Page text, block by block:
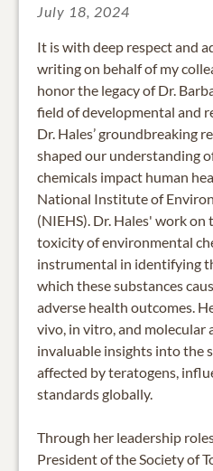
July 18, 2024
It is with deep respect and
writing on behalf of my
honor the legacy of Dr.
field of developmental and
Dr. Hales’ groundbreaking
shaped our understanding
chemicals impact human
National Institute of
(NIEHS). Dr. Hales' work
toxicity of environmental
instrumental in identifying
which these substances
adverse health outcomes.
vivo, in vitro, and molecular
invaluable insights into the
affected by teratogens,
standards globally.
Through her leadership
President of the Society of